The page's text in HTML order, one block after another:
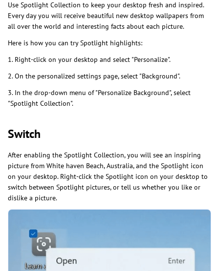
Use Spotlight Collection to keep your desktop fresh and inspired.
Every day you will receive beautiful new desktop wallpapers from
all over the world and interesting facts about each picture.
Here is how you can try Spotlight highlights:
1. Right-click on your desktop and select "Personalize".
2. On the personalized settings page, select "Background".
3. In the drop-down menu of "Personalize Background", select
"Spotlight Collection".
Switch
After enabling the Spotlight Collection, you will see an inspiring
picture from White haven Beach, Australia, and the Spotlight icon
on your desktop. Right-click the Spotlight icon on your desktop to
switch between Spotlight pictures, or tell us whether you like or
dislike a picture.